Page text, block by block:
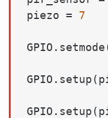
piezo = 7